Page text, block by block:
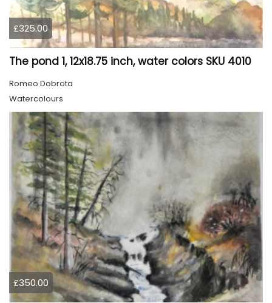
£325.00
The pond 1, 12x18.75 inch, water colors SKU 4010
Romeo Dobrota
Watercolours
£350.00